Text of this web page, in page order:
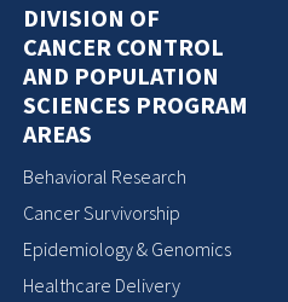
DIVISION OF
CANCER CONTROL
AND POPULATION
SCIENCES PROGRAM
AREAS
Behavioral Research
Cancer Survivorship
Epidemiology & Genomics
Healthcare Delivery